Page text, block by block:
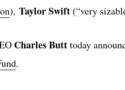
), Taylor Swift (“very
Charles Butttoday
.